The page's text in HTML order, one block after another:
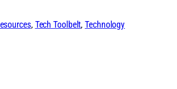
, Tech Toolbelt, Technology